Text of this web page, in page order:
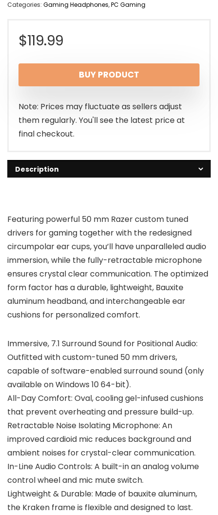
Categories: Gaming Headphones,PC Gaming
$119.99
BUY PRODUCT
Note: Prices may fluctuate as sellers adjust
them regularly. You'll see the latest price at
final checkout.
Description
Featuring powerful 50 mm Razer custom tuned
drivers for gaming together with the redesigned
circumpolar ear cups, you’ll have unparalleled audio
immersion, while the fully-retractable microphone
ensures crystal clear communication. The optimized
form factor has a durable, lightweight, Bauxite
aluminum headband, and interchangeable ear
cushions for personalized comfort.
Immersive, 7.1 Surround Sound for Positional Audio:
Outfitted with custom-tuned 50 mm drivers,
capable of software-enabled surround sound (only
available on Windows 10 64-bit).
All-Day Comfort: Oval, cooling gel-infused cushions
that prevent overheating and pressure build-up.
Retractable Noise Isolating Microphone: An
improved cardioid mic reduces background and
ambient noises for crystal-clear communication.
In-Line Audio Controls: A built-in an analog volume
control wheel and mic mute switch.
Lightweight & Durable: Made of bauxite aluminum,
the Kraken frame is flexible and designed to last.